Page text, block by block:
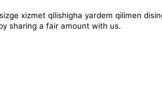
xizmet qilishigha yardem qilimen
sharing a fair amount with us.